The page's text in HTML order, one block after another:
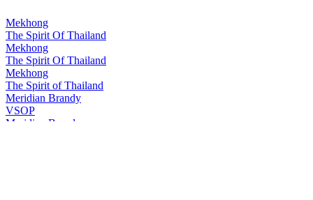
Mekhong
The Spirit Of Thailand
Mekhong
The Spirit Of Thailand
Mekhong
The Spirit of Thailand
Meridian Brandy
VSOP
Meridian Brandy